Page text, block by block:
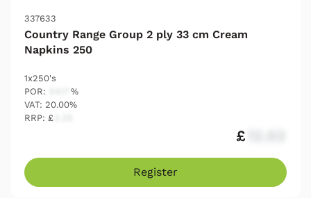
337633
Country Range Group 2 ply 33 cm Cream
Napkins 250
1x250's
POR:
%
VAT: 20.00%
RRP: £
£
Register